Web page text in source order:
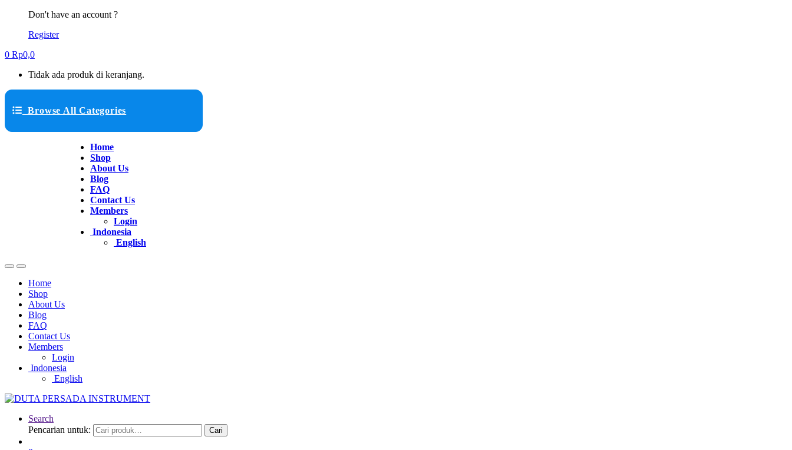
Don't have an account ?
Register
0 Rp0,0
Tidak ada produk di keranjang.
Browse All Categories
Home
Shop
About Us
Blog
FAQ
Contact Us
Members
Login
Indonesia
English
Home
Shop
About Us
Blog
FAQ
Contact Us
Members
Login
Indonesia
English
Search
Pencarian untuk:
Cari